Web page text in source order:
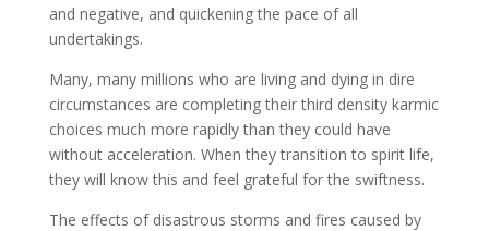
and negative, and quickening the pace of all
undertakings.
Many, many millions who are living and dying in dire
circumstances are completing their third density karmic
choices much more rapidly than they could have
without acceleration. When they transition to spirit life,
they will know this and feel grateful for the swiftness.
The effects of disastrous storms and fires caused by